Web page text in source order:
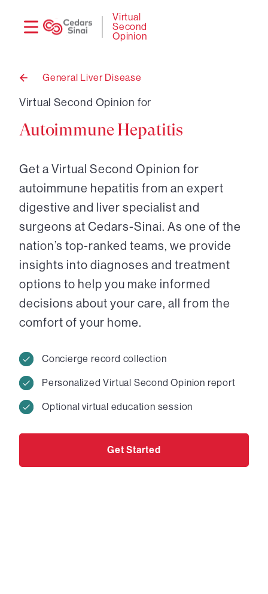
Virtual
Second
Opinion
Back
General Liver Disease
Virtual Second Opinion for
Autoimmune Hepatitis
Get a Virtual Second Opinion for
autoimmune hepatitis from an expert
digestive and liver specialist and
surgeons at Cedars-Sinai. As one of the
nation’s top-ranked teams, we provide
insights into diagnoses and treatment
options to help you make informed
decisions about your care, all from the
comfort of your home.
Concierge record collection
Personalized Virtual Second Opinion report
Optional virtual education session
Get Started